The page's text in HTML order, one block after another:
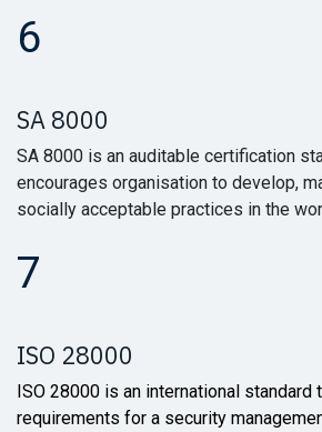
6
SA 8000
SA 8000 is an auditable certification
encourages organisation to develop,
socially acceptable practices in the
7
ISO 28000
ISO 28000 is an international standard
requirements for a security